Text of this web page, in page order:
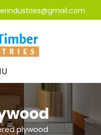
plywood